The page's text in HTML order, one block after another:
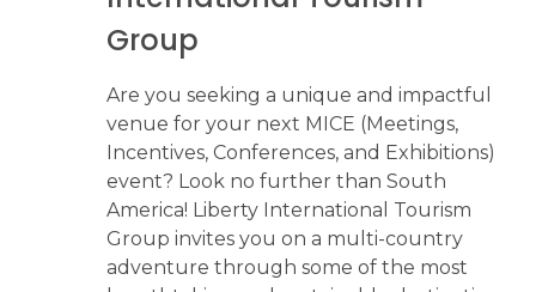
Group
Are you seeking a unique and impactful
venue for your next MICE (Meetings,
Incentives, Conferences, and Exhibitions)
event? Look no further than South
America! Liberty International Tourism
Group invites you on a multi-country
adventure through some of the most